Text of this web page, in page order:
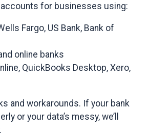
accounts for businesses using:
Fargo, US Bank, Bank of
online banks
QuickBooks Desktop, Xero,
and workarounds. If your bank
or your data’s messy, we’ll